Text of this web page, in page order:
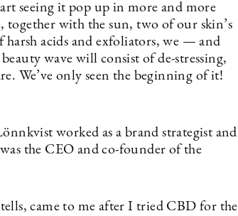
seeing it pop up in more and more
together with the sun, two of our skin’s
acids and exfoliators, we — and
wave will consist of de-stressing,
We’ve only seen the beginning of it!
worked as a brand strategist and
the CEO and co-founder of the
came to me after I tried CBD for the